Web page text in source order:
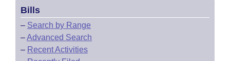
Bills
– Search by Range
–Advanced Search
– Recent Activities